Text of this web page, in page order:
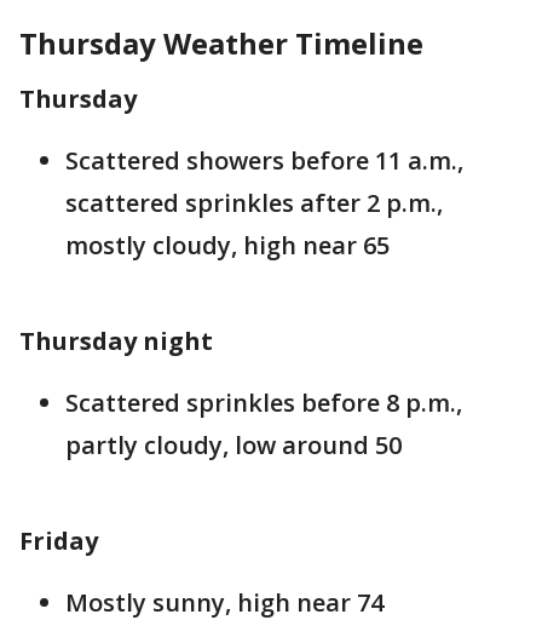
Thursday Weather Timeline
Thursday
Scattered showers before 11 a.m.,
scattered sprinkles after 2 p.m.,
mostly cloudy, high near 65
Thursday night
Scattered sprinkles before 8 p.m.,
partly cloudy, low around 50
Friday
Mostly sunny, high near 74